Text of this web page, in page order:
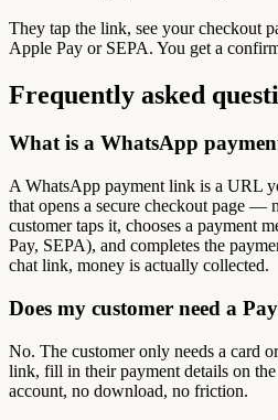
They tap the link, see your checkout
Apple Pay or SEPA. You get a
Frequently asked
What is a WhatsApp
A WhatsApp payment link is a URL
that opens a secure checkout page —
customer taps it, chooses a payment
Pay, SEPA), and completes the
chat link, money is actually collected.
Does my customer need a
No. The customer only needs a card
link, fill in their payment details on
account, no download, no friction.